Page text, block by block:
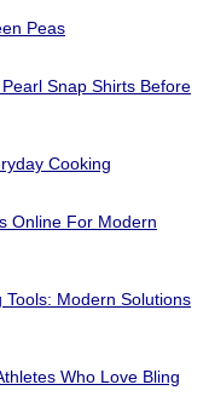
Peas
Snap Shirts Before
Cooking
Online For Modern
Modern Solutions
Who Love Bling